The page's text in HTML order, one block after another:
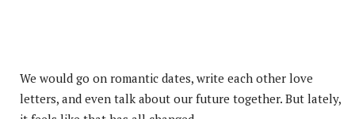
We would go on romantic dates, write each other love
letters, and even talk about our future together. But lately,